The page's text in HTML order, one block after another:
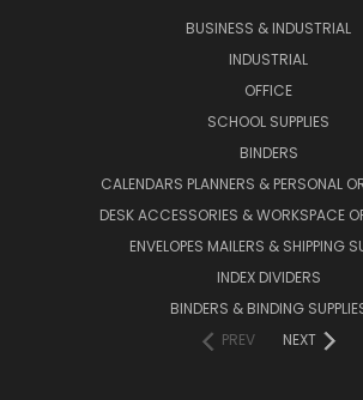
BUSINESS & INDUSTRIAL
INDUSTRIAL
OFFICE
SCHOOL SUPPLIES
BINDERS
CALENDARS PLANNERS & PERSONAL
DESK ACCESSORIES & WORKSPACE
ENVELOPES MAILERS & SHIPPING
INDEX DIVIDERS
BINDERS & BINDING
PREV
NEXT